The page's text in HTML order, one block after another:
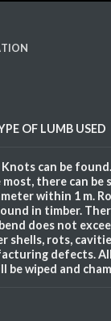
OF LUMB USED
can be
there can be
within 1 m.
in timber.
does not
shells, rots,
defects.
be wiped and